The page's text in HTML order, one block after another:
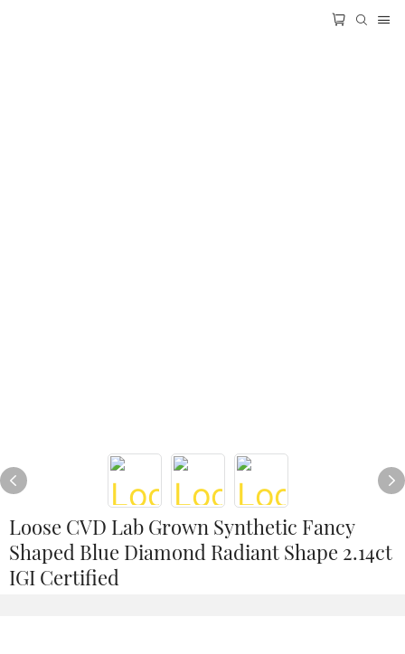
Loose CVD Lab Grown Synthetic Fancy
Shaped Blue Diamond Radiant Shape 2.14ct
IGI Certified